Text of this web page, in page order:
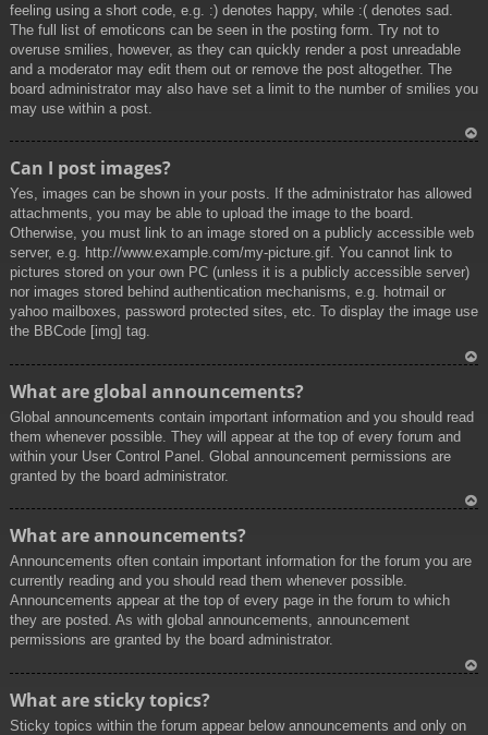
feeling using a short code, e.g. :) denotes happy, while :( denotes sad.
The full list of emoticons can be seen in the posting form. Try not to
overuse smilies, however, as they can quickly render a post unreadable
and a moderator may edit them out or remove the post altogether. The
board administrator may also have set a limit to the number of smilies you
may use within a post.
Can I post images?
Yes, images can be shown in your posts. If the administrator has allowed
attachments, you may be able to upload the image to the board.
Otherwise, you must link to an image stored on a publicly accessible web
server, e.g. http://www.example.com/my-picture.gif. You cannot link to
pictures stored on your own PC (unless it is a publicly accessible server)
nor images stored behind authentication mechanisms, e.g. hotmail or
yahoo mailboxes, password protected sites, etc. To display the image use
the BBCode [img] tag.
What are global announcements?
Global announcements contain important information and you should read
them whenever possible. They will appear at the top of every forum and
within your User Control Panel. Global announcement permissions are
granted by the board administrator.
What are announcements?
Announcements often contain important information for the forum you are
currently reading and you should read them whenever possible.
Announcements appear at the top of every page in the forum to which
they are posted. As with global announcements, announcement
permissions are granted by the board administrator.
What are sticky topics?
Sticky topics within the forum appear below announcements and only on